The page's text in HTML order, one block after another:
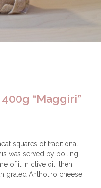
“Maggiri”
squares of traditional
was served by boiling
of it in olive oil, then
grated Anthotiro cheese.